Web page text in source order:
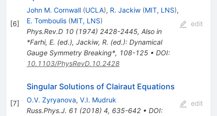
[6]
John M. Cornwall (UCLA), R. Jackiw (MIT, LNS),
E. Tomboulis (MIT, LNS)
Phys.Rev.D 10(1974) 2428-2445, Also in
*Farhi, E. (ed.), Jackiw, R. (ed.): Dynamical
Gauge Symmetry Breaking*, 108-125• DOI:
10.1103/PhysRevD.10.2428
edit
[7]
Singular Solutions of Clairaut Equations
O.V. Zyryanova, V.I. Mudruk
Russ.Phys.J. 61 (2018) 4, 635-642• DOI:
edit